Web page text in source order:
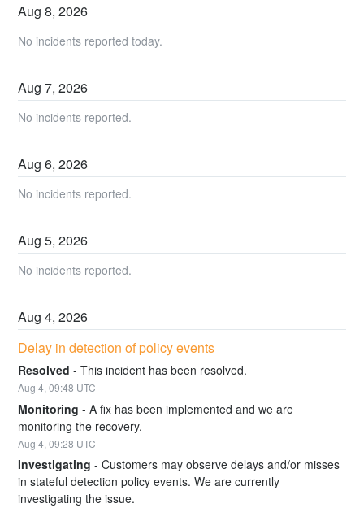
Aug8,2026
No incidents reported today.
Aug7,2026
No incidents reported.
Aug6,2026
No incidents reported.
Aug5,2026
No incidents reported.
Aug4,2026
Delay in detection of policy events
Resolved -This incident has been resolved.
Aug4,09:48 UTC
Monitoring -A fix has been implemented and we are
monitoring the recovery.
Aug4,09:28 UTC
Investigating -Customers may observe delays and/or misses
in stateful detection policy events. We are currently
investigating the issue.